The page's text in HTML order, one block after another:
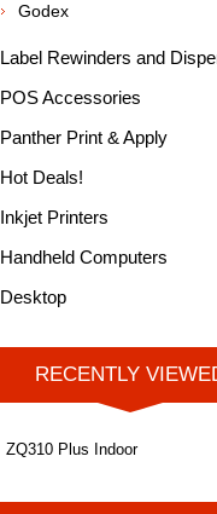
Godex
Label Rewinders and
POS Accessories
Panther Print & Apply
Hot Deals!
Inkjet Printers
Handheld Computers
Desktop
RECENTLY
ZQ310 Plus Indoor